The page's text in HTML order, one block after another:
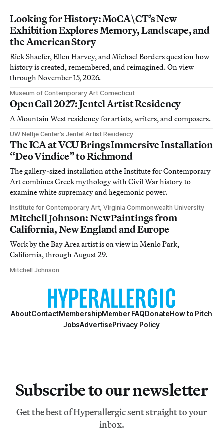
Looking for History: MoCA\CT’s New
Exhibition Explores Memory, Landscape, and
the American Story
Rick Shaefer, Ellen Harvey, and Michael Borders question how
history is created, remembered, and reimagined. On view
through November 15, 2026.
Museum of Contemporary Art Connecticut
Open Call 2027: Jentel Artist Residency
A Mountain West residency for artists, writers, and composers.
UW Neltje Center’s Jentel Artist Residency
The ICA at VCU Brings Immersive Installation
“Deo Vindice” to Richmond
The gallery-sized installation at the Institute for Contemporary
Art combines Greek mythology with Civil War history to
examine white supremacy and hegemonic power.
Institute for Contemporary Art, Virginia Commonwealth University
Mitchell Johnson: New Paintings from
California, New England and Europe
Work by the Bay Area artist is on view in Menlo Park,
California, through August 29.
Mitchell Johnson
AboutContactMembershipMember FAQDonateHow to Pitch
JobsAdvertisePrivacy Policy
Subscribe to our newsletter
Get the best of Hyperallergic sent straight to your
inbox.